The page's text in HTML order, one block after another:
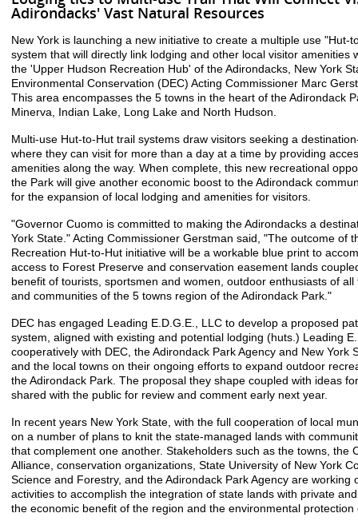
Adirondacks' Vast Natural Resources
New York is launching a new initiative to create a multiple use "Hut-
system that will directly link lodging and other local visitor amenities
the 'Upper Hudson Recreation Hub' of the Adirondacks, New York
Environmental Conservation (DEC) Acting Commissioner Marc
This area encompasses the 5 towns in the heart of the Adirondack
Minerva, Indian Lake, Long Lake and North Hudson.
Multi-use Hut-to-Hut trail systems draw visitors seeking a
where they can visit for more than a day at a time by providing
amenities along the way. When complete, this new recreational
the Park will give another economic boost to the Adirondack
for the expansion of local lodging and amenities for visitors.
"Governor Cuomo is committed to making the Adirondacks a
York State." Acting Commissioner Gerstman said, "The outcome of
Recreation Hut-to-Hut initiative will be a workable blue print to
access to Forest Preserve and conservation easement lands
benefit of tourists, sportsmen and women, outdoor enthusiasts of
and communities of the 5 towns region of the Adirondack Park."
DEC has engaged Leading E.D.G.E., LLC to develop a proposed
system, aligned with existing and potential lodging (huts.) Leading
cooperatively with DEC, the Adirondack Park Agency and New York
and the local towns on their ongoing efforts to expand outdoor
the Adirondack Park. The proposal they shape coupled with ideas
shared with the public for review and comment early next year.
In recent years New York State, with the full cooperation of local
on a number of plans to knit the state-managed lands with
that complement one another. Stakeholders such as the towns, the
Alliance, conservation organizations, State University of New York
Science and Forestry, and the Adirondack Park Agency are working
activities to accomplish the integration of state lands with private
the economic benefit of the region and the environmental protection